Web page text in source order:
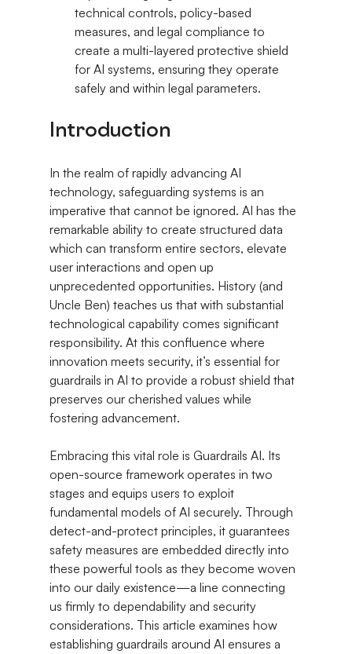
technical controls, policy-based
measures, and legal compliance to
create a multi-layered protective shield
for AI systems, ensuring they operate
safely and within legal parameters.
Introduction
In the realm of rapidly advancing AI
technology, safeguarding systems is an
imperative that cannot be ignored. AI has the
remarkable ability to create structured data
which can transform entire sectors, elevate
user interactions and open up
unprecedented opportunities. History (and
Uncle Ben) teaches us that with substantial
technological capability comes significant
responsibility. At this confluence where
innovation meets security, it’s essential for
guardrails in AI to provide a robust shield that
preserves our cherished values while
fostering advancement.
Embracing this vital role is Guardrails AI. Its
open-source framework operates in two
stages and equips users to exploit
fundamental models of AI securely. Through
detect-and-protect principles, it guarantees
safety measures are embedded directly into
these powerful tools as they become woven
into our daily existence—a line connecting
us firmly to dependability and security
considerations. This article examines how
establishing guardrails around AI ensures a